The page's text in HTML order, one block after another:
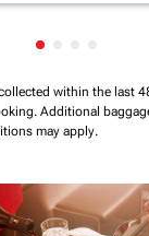
Showing
within the last
Additional
may apply.